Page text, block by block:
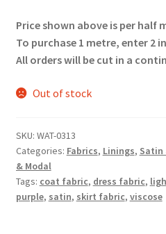
Price shown above is per half
To purchase 1 metre, enter 2
All orders will be cut in a
Out of stock
SKU: WAT-0313
Categories: Fabrics, Linings, Satin
& Modal
Tags: coat fabric, dress fabric,
purple, satin, skirt fabric, viscose